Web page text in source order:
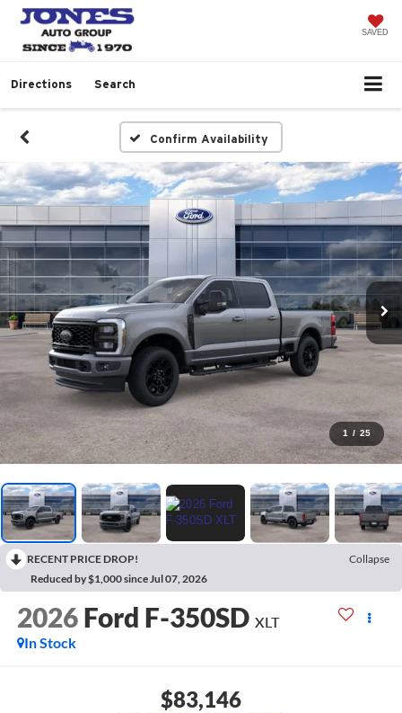
SAVED
Directions Search
Confirm Availability
1 / 25
RECENT PRICE DROP!
Collapse
Reduced by $1,000 since Jul 07, 2026
2026 Ford F-350SD XLT
In Stock
$83,146